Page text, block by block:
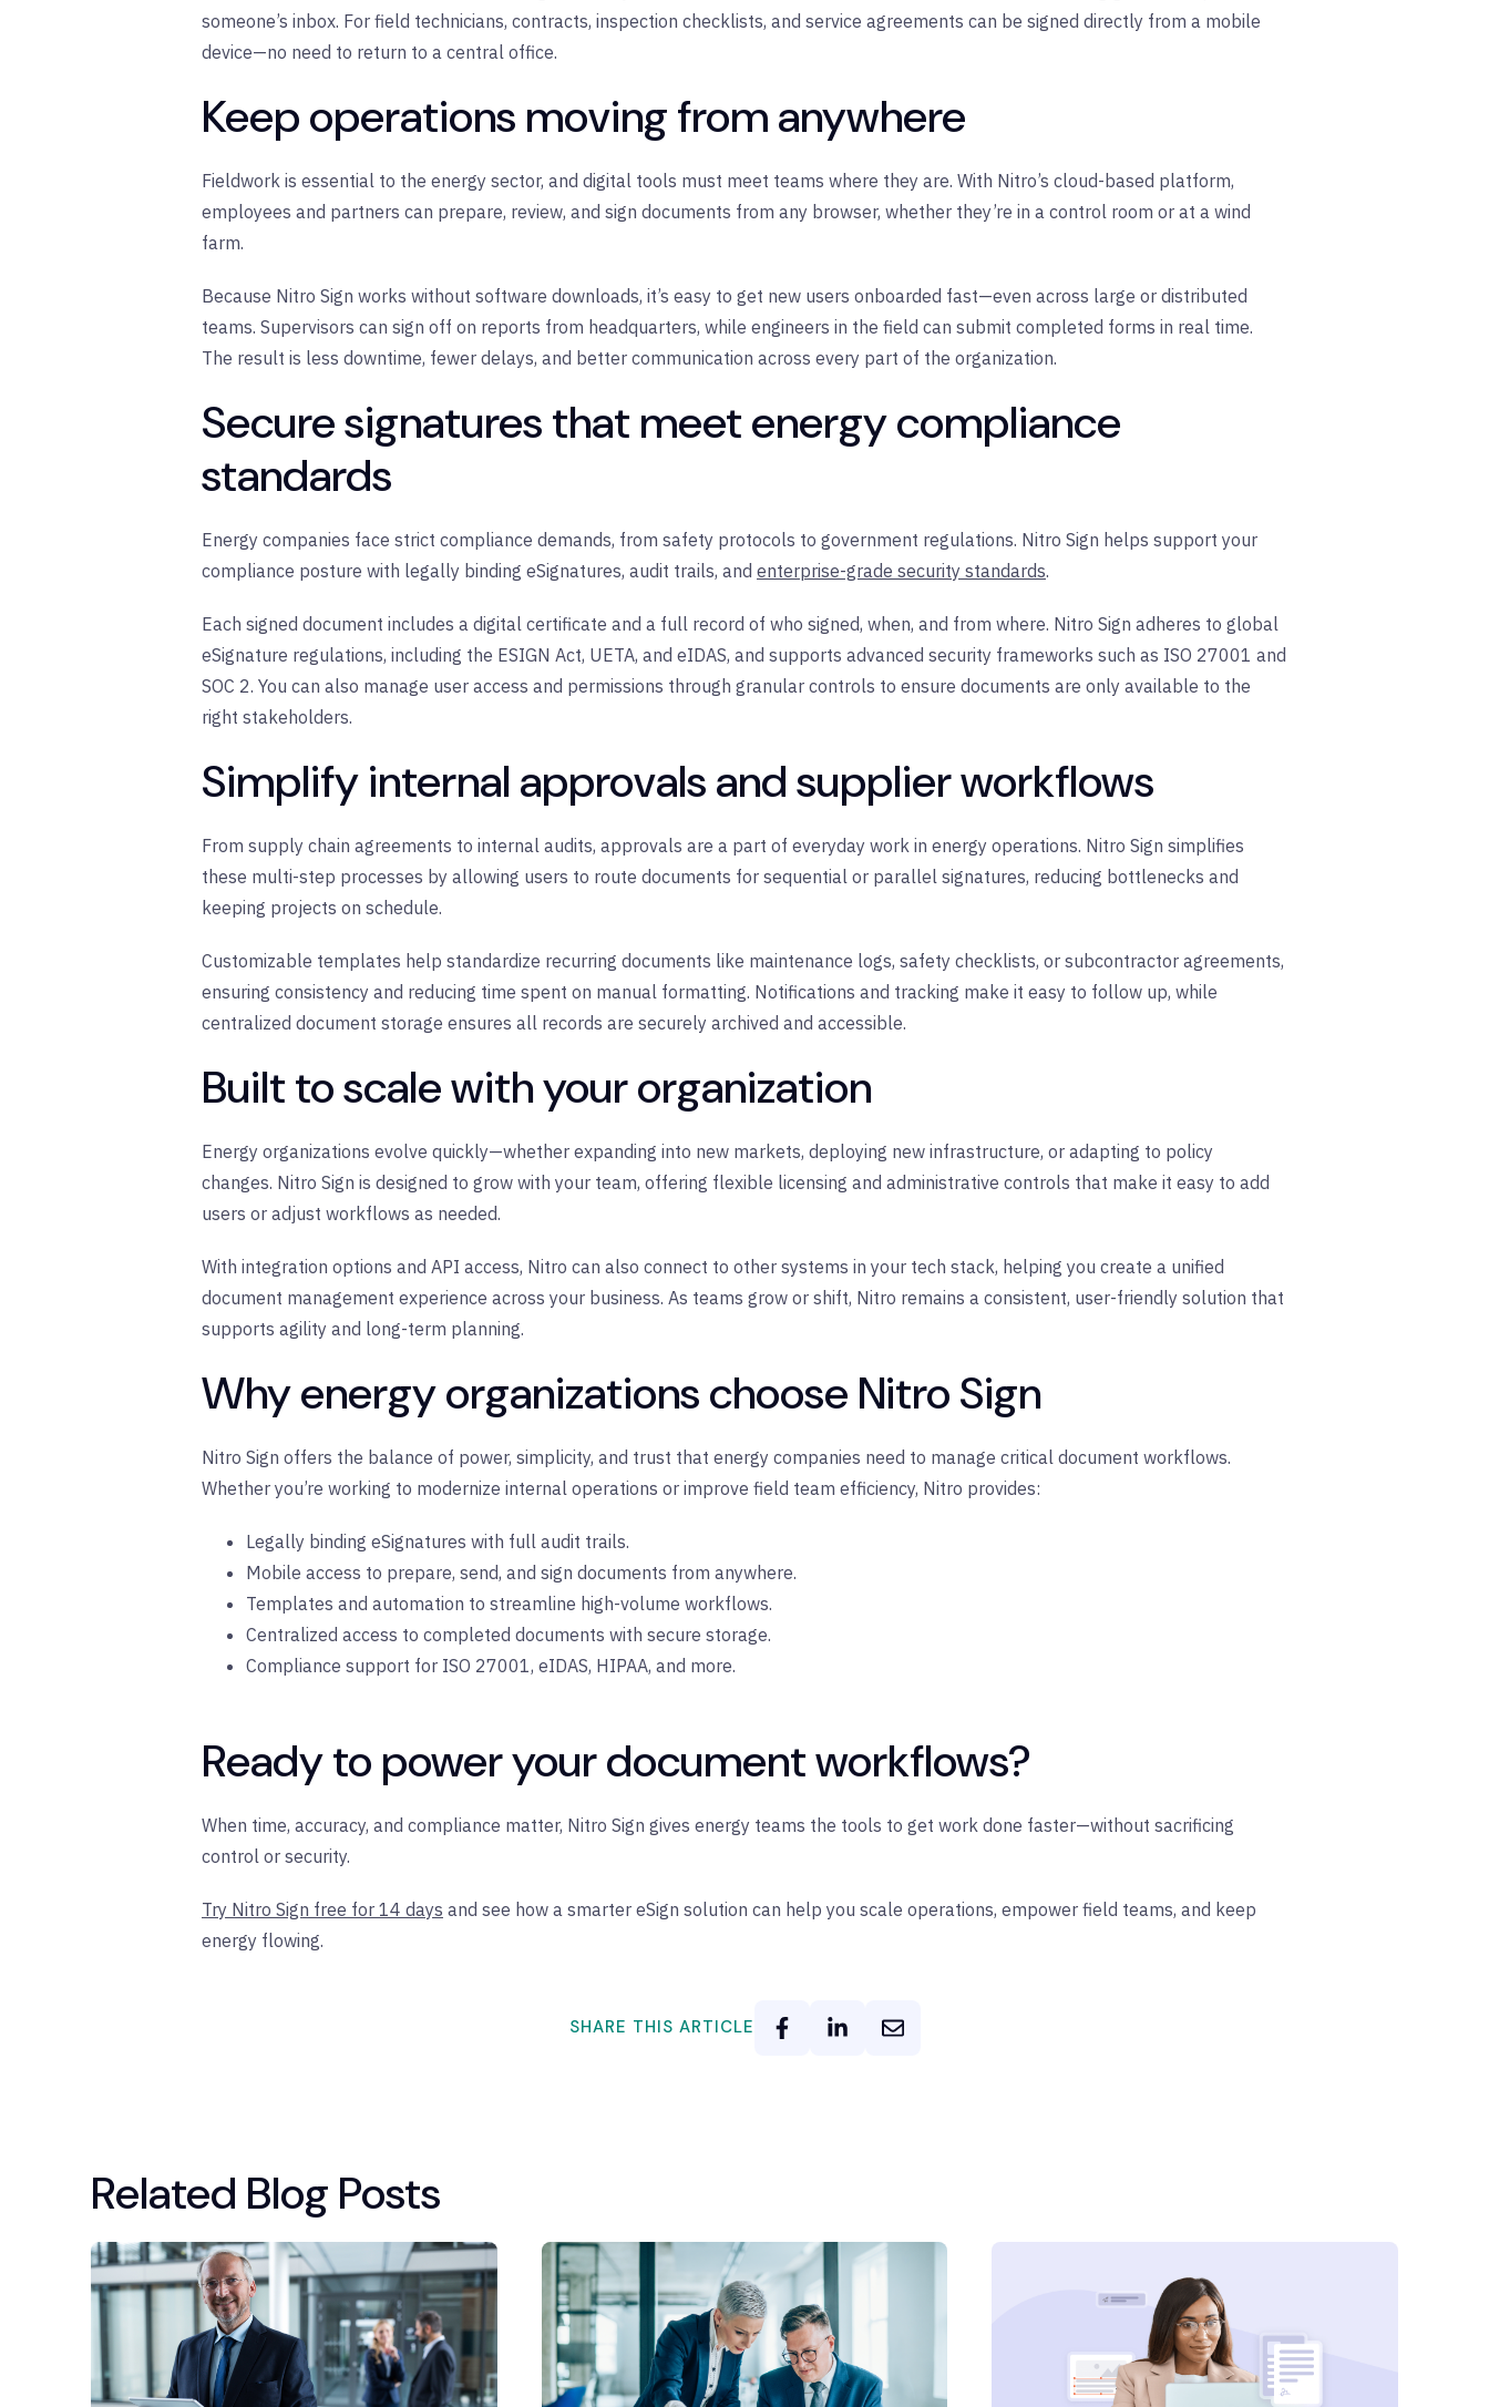
someone’s inbox. For field technicians, contracts, inspection checklists, and service agreements can be signed directly from a mobile
device—no need to return to a central office.
Keep operations moving from anywhere
Fieldwork is essential to the energy sector, and digital tools must meet teams where they are. With Nitro’s cloud-based platform,
employees and partners can prepare, review, and sign documents from any browser, whether they’re in a control room or at a wind
farm.
Because Nitro Sign works without software downloads, it’s easy to get new users onboarded fast—even across large or distributed
teams. Supervisors can sign off on reports from headquarters, while engineers in the field can submit completed forms in real time.
The result is less downtime, fewer delays, and better communication across every part of the organization.
Secure signatures that meet energy compliance
standards
Energy companies face strict compliance demands, from safety protocols to government regulations. Nitro Sign helps support your
compliance posture with legally binding eSignatures, audit trails, and enterprise-grade security standards.
Each signed document includes a digital certificate and a full record of who signed, when, and from where. Nitro Sign adheres to global
eSignature regulations, including the ESIGN Act, UETA, and eIDAS, and supports advanced security frameworks such as ISO 27001 and
SOC 2. You can also manage user access and permissions through granular controls to ensure documents are only available to the
right stakeholders.
Simplify internal approvals and supplier workflows
From supply chain agreements to internal audits, approvals are a part of everyday work in energy operations. Nitro Sign simplifies
these multi-step processes by allowing users to route documents for sequential or parallel signatures, reducing bottlenecks and
keeping projects on schedule.
Customizable templates help standardize recurring documents like maintenance logs, safety checklists, or subcontractor agreements,
ensuring consistency and reducing time spent on manual formatting. Notifications and tracking make it easy to follow up, while
centralized document storage ensures all records are securely archived and accessible.
Built to scale with your organization
Energy organizations evolve quickly—whether expanding into new markets, deploying new infrastructure, or adapting to policy
changes. Nitro Sign is designed to grow with your team, offering flexible licensing and administrative controls that make it easy to add
users or adjust workflows as needed.
With integration options and API access, Nitro can also connect to other systems in your tech stack, helping you create a unified
document management experience across your business. As teams grow or shift, Nitro remains a consistent, user-friendly solution that
supports agility and long-term planning.
Why energy organizations choose Nitro Sign
Nitro Sign offers the balance of power, simplicity, and trust that energy companies need to manage critical document workflows.
Whether you’re working to modernize internal operations or improve field team efficiency, Nitro provides:
Legally binding eSignatures with full audit trails.
Mobile access to prepare, send, and sign documents from anywhere.
Templates and automation to streamline high-volume workflows.
Centralized access to completed documents with secure storage.
Compliance support for ISO 27001, eIDAS, HIPAA, and more.
Ready to power your document workflows?
When time, accuracy, and compliance matter, Nitro Sign gives energy teams the tools to get work done faster—without sacrificing
control or security.
Try Nitro Sign free for 14 days and see how a smarter eSign solution can help you scale operations, empower field teams, and keep
energy flowing.
SHARE THIS ARTICLE
Related Blog Posts